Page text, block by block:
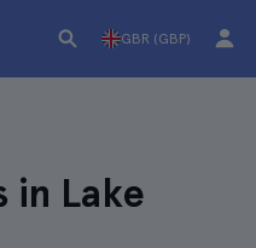
GBR (GBP)
in Lake